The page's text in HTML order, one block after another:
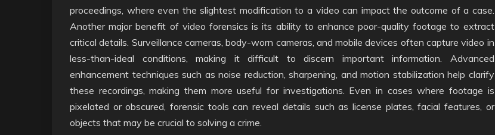
proceedings, where even the slightest modification to a video can impact the outcome of a case.
Another major benefit of video forensics is its ability to enhance poor-quality footage to extract
critical details. Surveillance cameras, body-worn cameras, and mobile devices often capture video in
less-than-ideal conditions, making it difficult to discern important information. Advanced
enhancement techniques such as noise reduction, sharpening, and motion stabilization help clarify
these recordings, making them more useful for investigations. Even in cases where footage is
pixelated or obscured, forensic tools can reveal details such as license plates, facial features, or
objects that may be crucial to solving a crime.